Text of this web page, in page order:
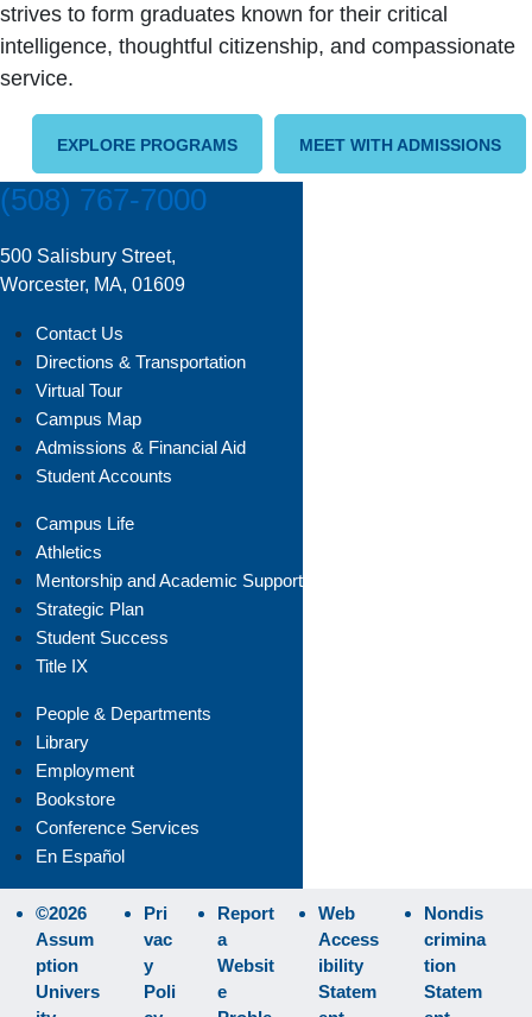
strives to form graduates known for their critical
intelligence, thoughtful citizenship, and compassionate
service.
EXPLORE PROGRAMS MEET WITH ADMISSIONS
(508) 767-7000
500 Salisbury Street,
Worcester, MA, 01609
Contact Us
Directions & Transportation
Virtual Tour
Campus Map
Admissions & Financial Aid
Student Accounts
Campus Life
Athletics
Mentorship and Academic Support
Strategic Plan
Student Success
Title IX
People & Departments
Library
Employment
Bookstore
Conference Services
En Español
©2026
Assum
ption
Univers
Pri
vac
y
Poli
Report
a
Websit
e
Web
Access
ibility
Statem
Nondis
crimina
tion
Statem